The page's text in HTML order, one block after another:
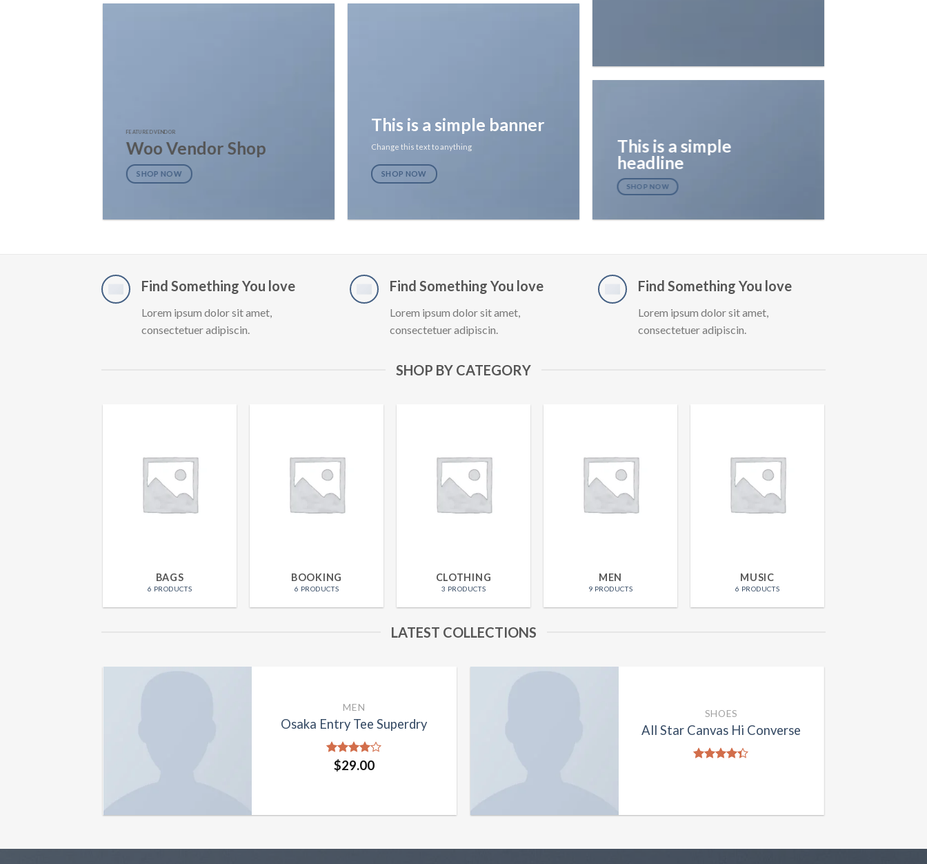
FEATURED VENDOR
Woo Vendor Shop
SHOP NOW
This is a simple banner
Change this text to anything
SHOP NOW
This is a simple
headline
SHOP NOW
Find Something You love
Lorem ipsum dolor sit amet,
consectetuer adipiscin.
Find Something You love
Lorem ipsum dolor sit amet,
consectetuer adipiscin.
Find Something You love
Lorem ipsum dolor sit amet,
consectetuer adipiscin.
SHOP BY CATEGORY
BAGS
6 PRODUCTS
BOOKING
6 PRODUCTS
CLOTHING
3 PRODUCTS
MEN
9 PRODUCTS
MUSIC
6 PRODUCTS
LATEST COLLECTIONS
MEN
Osaka Entry Tee Superdry
Rated
4.00
$29.00
SHOES
All Star Canvas Hi Converse